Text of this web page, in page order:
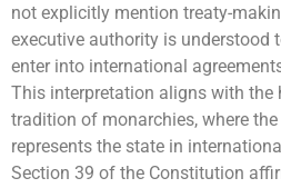
not explicitly mention treaty-
executive authority is understood
enter into international
This interpretation aligns with the
tradition of monarchies, where
represents the state in
Section 39 of the Constitution